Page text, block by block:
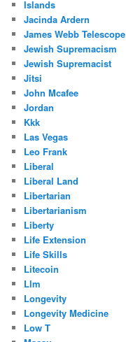
Islands
Jacinda Ardern
James Webb Telescope
Jewish Supremacism
Jewish Supremacist
Jitsi
John Mcafee
Jordan
Kkk
Las Vegas
Leo Frank
Liberal
Liberal Land
Libertarian
Libertarianism
Liberty
Life Extension
Life Skills
Litecoin
Llm
Longevity
Longevity Medicine
Low T